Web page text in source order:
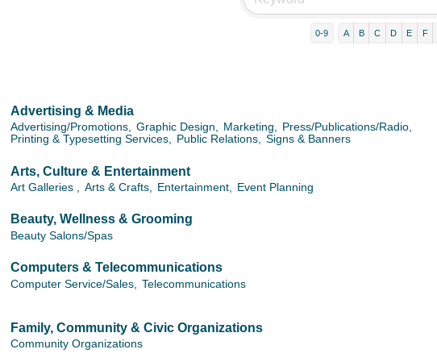
0-9 A B C D E F
Advertising & Media
Advertising/Promotions, Graphic Design, Marketing, Press/Publications/Radio,
Printing & Typesetting Services, Public Relations, Signs & Banners
Arts, Culture & Entertainment
Art Galleries , Arts & Crafts, Entertainment, Event Planning
Beauty, Wellness & Grooming
Beauty Salons/Spas
Computers & Telecommunications
Computer Service/Sales, Telecommunications
Family, Community & Civic Organizations
Community Organizations